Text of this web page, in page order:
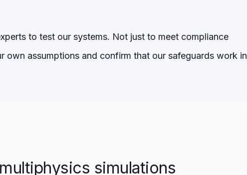
to test our systems. Not just to meet compliance
own assumptions and confirm that our safeguards work in
simulations